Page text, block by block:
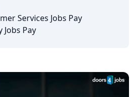
Services Jobs Pay
Jobs Pay